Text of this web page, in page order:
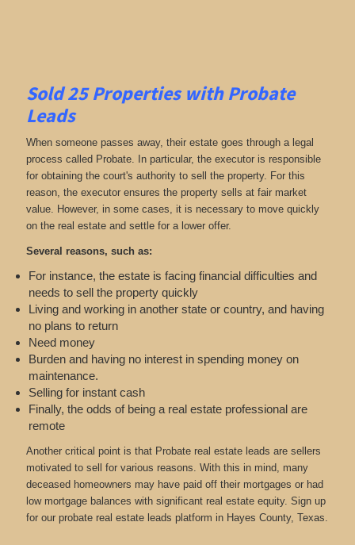
Sold 25 Properties with Probate
Leads
When someone passes away, their estate goes through a legal
process called Probate. In particular, the executor is responsible
for obtaining the court's authority to sell the property. For this
reason, the executor ensures the property sells at fair market
value. However, in some cases, it is necessary to move quickly
on the real estate and settle for a lower offer.
Several reasons, such as:
For instance, the estate is facing financial difficulties and
needs to sell the property quickly
Living and working in another state or country, and having
no plans to return
Need money
Burden and having no interest in spending money on
maintenance.
Selling for instant cash
Finally, the odds of being a real estate professional are
remote
Another critical point is that Probate real estate leads are sellers
motivated to sell for various reasons. With this in mind, many
deceased homeowners may have paid off their mortgages or had
low mortgage balances with significant real estate equity. Sign up
for our probate real estate leads platform in Hayes County, Texas.